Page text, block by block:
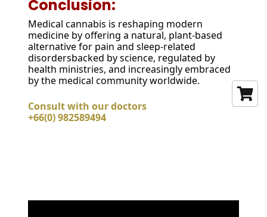
Conclusion:
Medical cannabis is reshaping modern
medicine by offering a natural, plant-based
alternative for pain and sleep-related
disordersbacked by science, regulated by
health ministries, and increasingly embraced
by the medical community worldwide.
Consult with our doctors
+66(0) 982589494